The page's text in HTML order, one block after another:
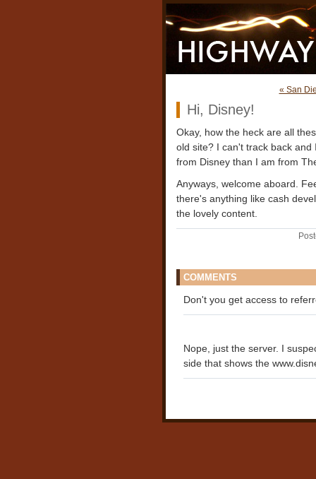
« San
Hi, Disney!
Okay, how the heck are all
old site? I can't track back
from Disney than I am from
Anyways, welcome aboard.
there's anything like cash
the lovely content.
COMMENTS
Don't you get access to
Nope, just the server. I
side that shows the